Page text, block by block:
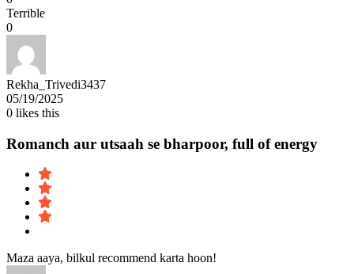
Terrible
0
Rekha_Trivedi3437
05/19/2025
0 likes this
Romanch aur utsaah se bharpoor, full of energy
Maza aaya, bilkul recommend karta hoon!